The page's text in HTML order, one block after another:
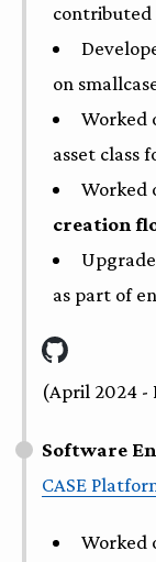
contributed
on
Worked
asset class
Worked
creation
as part of
(April 2024 -
Software
CASE
Worked